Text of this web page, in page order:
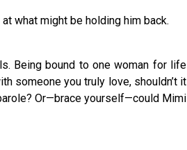
what might be holding him back.
Being bound to one woman for life
someone you truly love, shouldn’t it
Or—brace yourself—could Mimi